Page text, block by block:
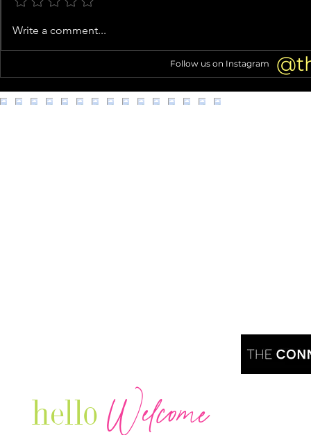
Tori Spelling Fuels Jennie
Connection
Write a comment...
Follow us on Instagram
hello Welcome